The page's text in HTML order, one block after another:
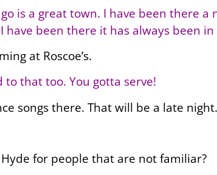
is a great town. I have been there
have been there it has always been
at Roscoe’s.
to that too. You gotta serve!
songs there. That will be a late night.
Hyde for people that are not familiar?